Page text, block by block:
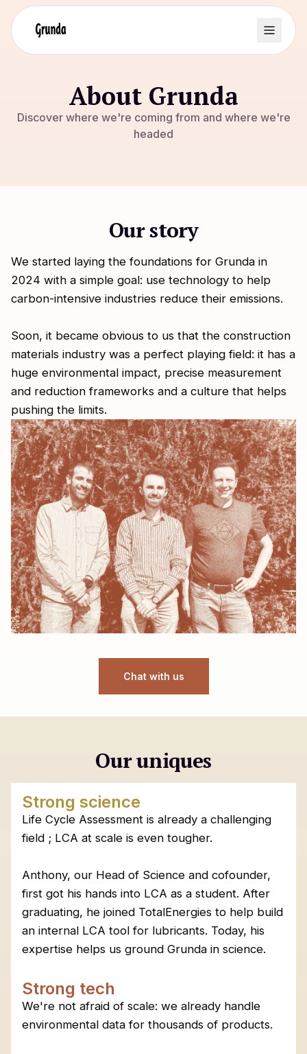
About Grunda
Discover where we're coming from and where we're
headed
Our story
We started laying the foundations for Grunda in
2024 with a simple goal: use technology to help
carbon-intensive industries reduce their emissions.
Soon, it became obvious to us that the construction
materials industry was a perfect playing field: it has a
huge environmental impact, precise measurement
and reduction frameworks and a culture that helps
pushing the limits.
Chat with us
Our uniques
Strong science
Life Cycle Assessment is already a challenging
field ; LCA at scale is even tougher.
Anthony, our Head of Science and cofounder,
first got his hands into LCA as a student. After
graduating, he joined TotalEnergies to help build
an internal LCA tool for lubricants. Today, his
expertise helps us ground Grunda in science.
Strong tech
We're not afraid of scale: we already handle
environmental data for thousands of products.